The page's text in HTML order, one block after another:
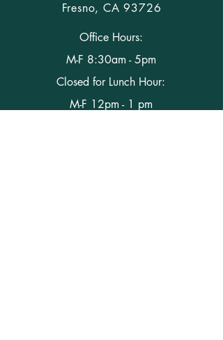
Fresno, CA 93726
Office Hours:
M-F 8:30am - 5pm
Closed for Lunch Hour:
M-F 12pm - 1 pm